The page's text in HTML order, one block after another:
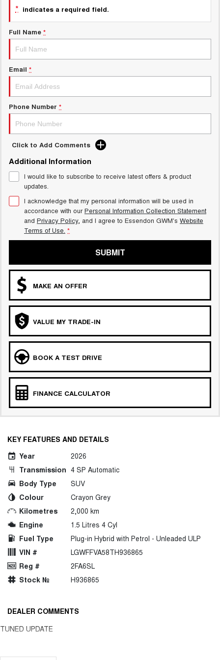
ALL NEW ORA 5 SUV
THE ALL NEW EV SUV
UTES
CANNON CANNON ALPHA
HATCHBACKS
ORA
SMALL EV
UPCOMING VEHICLES
TANK 500 3.0L DIESEL
COMING SOON
* indicates a required field.
Full Name *
Email *
Phone Number *
Click to Add Comments
Additional Information
I would like to subscribe to receive latest offers & product
updates.
I acknowledge that my personal information will be used in
accordance with ourPersonal Information Collection Statement
and Privacy Policy, and I agree to Essendon GWM's Website
Terms of Use. *
SUBMIT
MAKE AN OFFER
VALUE MY TRADE-IN
BOOK A TEST DRIVE
FINANCE CALCULATOR
KEY FEATURES AND DETAILS
Year
2026
Transmission 4 SP Automatic
Body Type
SUV
Colour
Crayon Grey
Kilometres
2,000 km
Engine
1.5 Litres 4 Cyl
Fuel Type
Plug-in Hybrid with Petrol - Unleaded ULP
VIN #
LGWFFVA58TH936865
Reg #
2FA6SL
Stock №
H936865
DEALER COMMENTS
TUNED UPDATE